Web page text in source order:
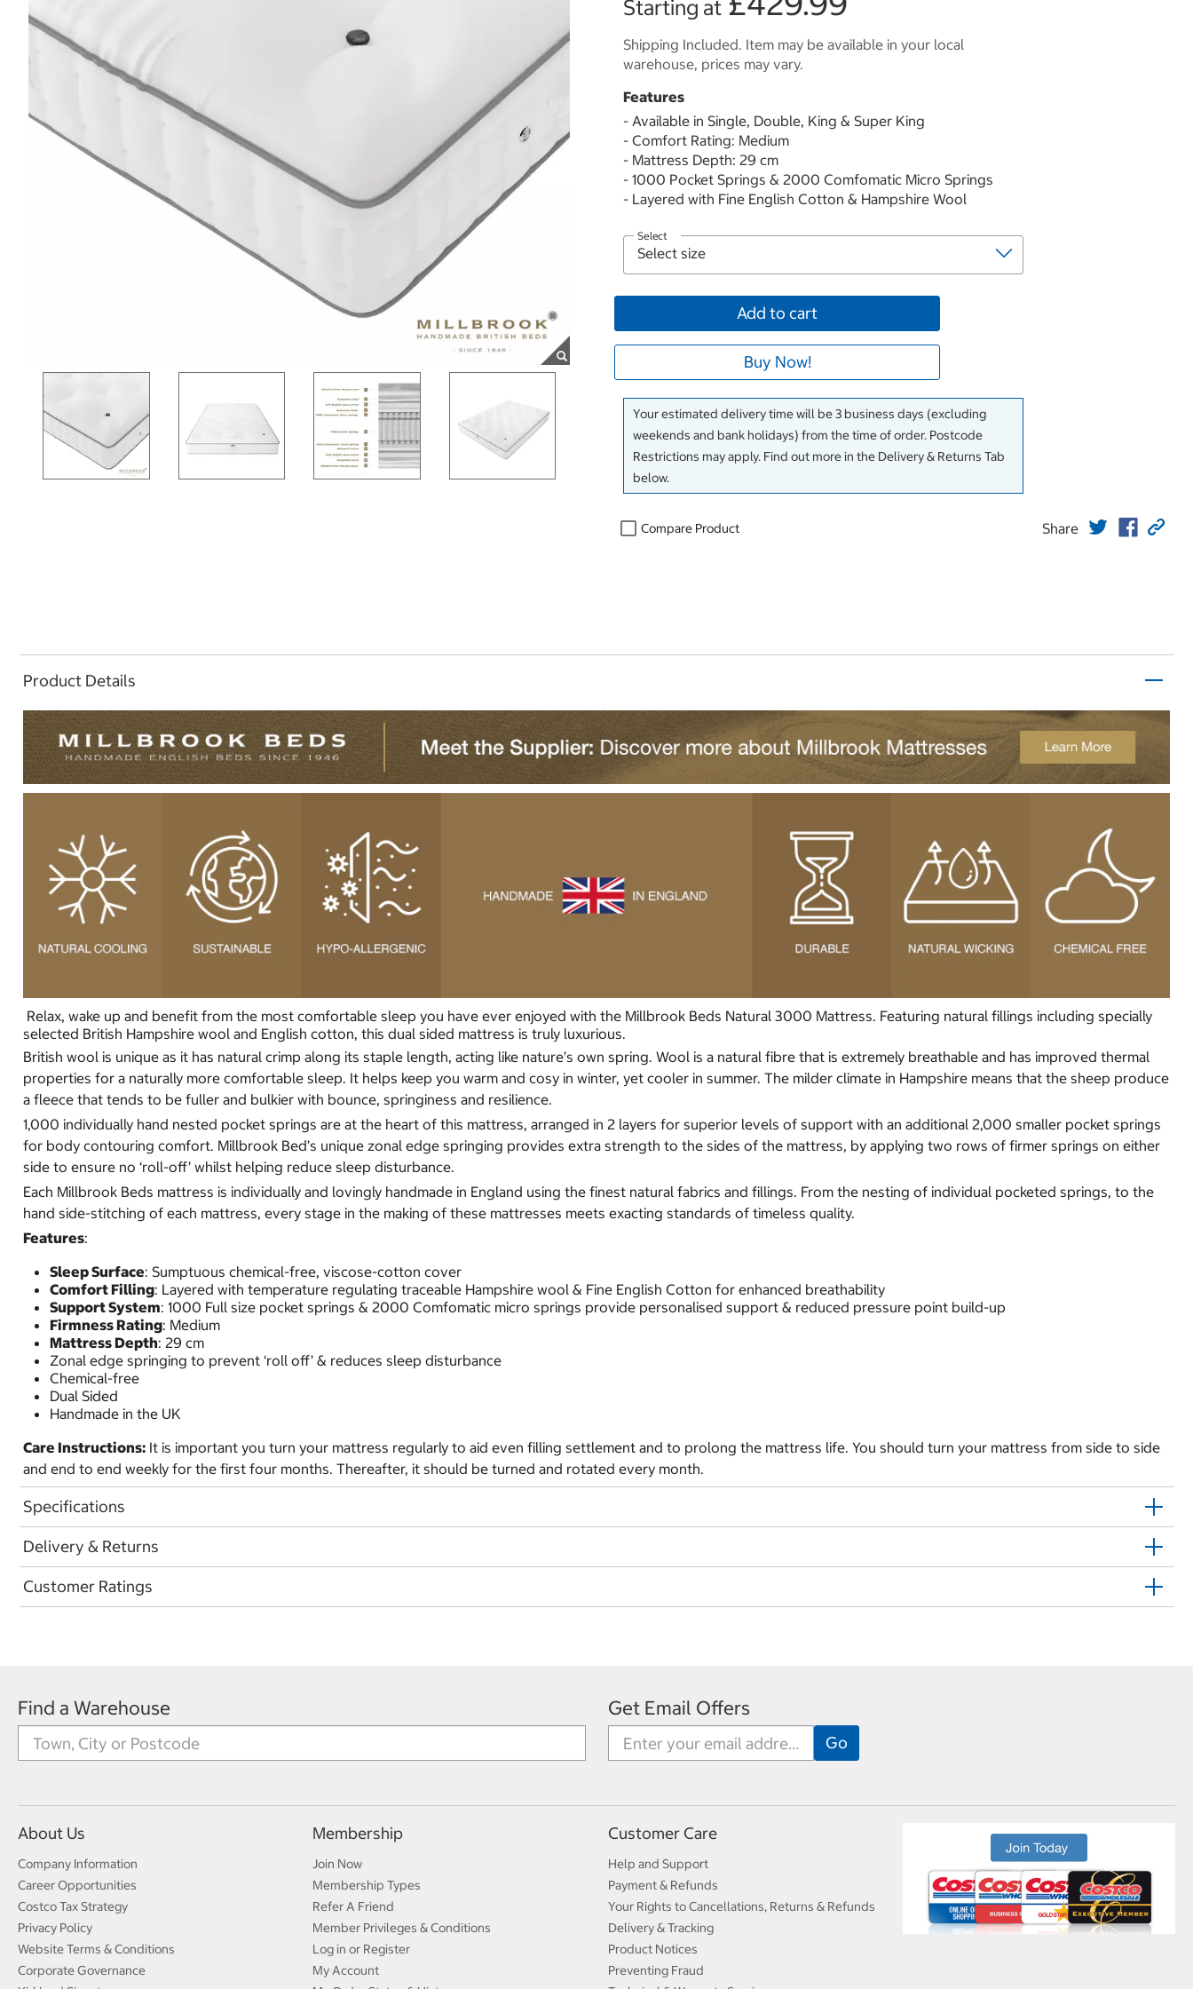
Starting at
Shipping Included. Item may be available in your local
warehouse, prices may vary.
Features
- Available in Single, Double, King & Super King
- Comfort Rating: Medium
- Mattress Depth: 29 cm
- 1000 Pocket Springs & 2000 Comfomatic Micro Springs
- Layered with Fine English Cotton & Hampshire Wool
Select
Add to cart
Buy Now!
Your estimated delivery time will be 3 business days (excluding
weekends and bank holidays) from the time of order. Postcode
Restrictions may apply. Find out more in the Delivery & Returns Tab
below.
Compare Product Share
Product Details
Relax, wake up and benefit from the most comfortable sleep you have ever enjoyed with the Millbrook Beds Natural 3000 Mattress. Featuring natural fillings including specially
selected British Hampshire wool and English cotton, this dual sided mattress is truly luxurious.
British wool is unique as it has natural crimp along its staple length, acting like nature’s own spring. Wool is a natural fibre that is extremely breathable and has improved thermal
properties for a naturally more comfortable sleep. It helps keep you warm and cosy in winter, yet cooler in summer. The milder climate in Hampshire means that the sheep produce
a fleece that tends to be fuller and bulkier with bounce, springiness and resilience.
1,000 individually hand nested pocket springs are at the heart of this mattress, arranged in 2 layers for superior levels of support with an additional 2,000 smaller pocket springs
for body contouring comfort. Millbrook Bed’s unique zonal edge springing provides extra strength to the sides of the mattress, by applying two rows of firmer springs on either
side to ensure no ‘roll-off’ whilst helping reduce sleep disturbance.
Each Millbrook Beds mattress is individually and lovingly handmade in England using the finest natural fabrics and fillings. From the nesting of individual pocketed springs, to the
hand side-stitching of each mattress, every stage in the making of these mattresses meets exacting standards of timeless quality.
Features:
Sleep Surface: Sumptuous chemical-free, viscose-cotton cover
Comfort Filling: Layered with temperature regulating traceable Hampshire wool & Fine English Cotton for enhanced breathability
Support System: 1000 Full size pocket springs & 2000 Comfomatic micro springs provide personalised support & reduced pressure point build-up
Firmness Rating: Medium
Mattress Depth: 29 cm
Zonal edge springing to prevent ‘roll off’ & reduces sleep disturbance
Chemical-free
Dual Sided
Handmade in the UK
Care Instructions: It is important you turn your mattress regularly to aid even filling settlement and to prolong the mattress life. You should turn your mattress from side to side
and end to end weekly for the first four months. Thereafter, it should be turned and rotated every month.
Specifications
Delivery & Returns
Customer Ratings
Find a Warehouse Get Email Offers
About Us
Company Information
Career Opportunities
Costco Tax Strategy
Privacy Policy
Website Terms & Conditions
Corporate Governance
Membership
Join Now
Membership Types
Refer A Friend
Member Privileges & Conditions
Log in or Register
My Account
Customer Care
Help and Support
Payment & Refunds
Your Rights to Cancellations, Returns & Refunds
Delivery & Tracking
Product Notices
Preventing Fraud